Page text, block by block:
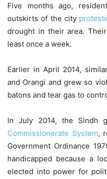
Five months ago,
outskirts of the city
drought in their area.
least once a week.
Earlier in April 2014,
and Orangi and grew so
batons and tear gas to
In July 2014, the Sindh
Commissionerate System,
Government Ordinance
handicapped because a
elected into power for